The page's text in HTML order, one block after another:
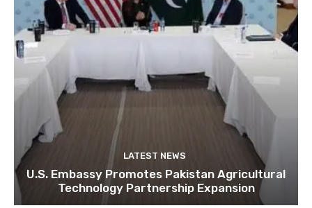
LATEST NEWS
U.S. Embassy Promotes Pakistan Agricultural
Technology Partnership Expansion